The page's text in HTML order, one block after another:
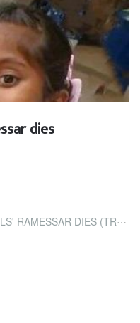
dies
EXPRESS NEWSPAPERS)